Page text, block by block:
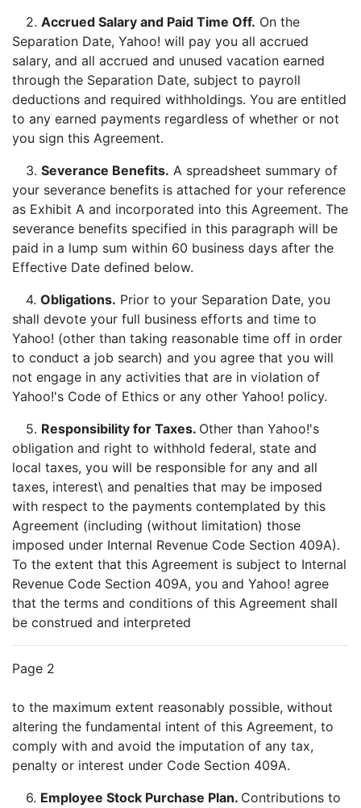
2. Accrued Salary and Paid Time Off. On the
Separation Date, Yahoo! will pay you all accrued
salary, and all accrued and unused vacation earned
through the Separation Date, subject to payroll
deductions and required withholdings. You are entitled
to any earned payments regardless of whether or not
you sign this Agreement.
3. Severance Benefits. A spreadsheet summary of
your severance benefits is attached for your reference
as Exhibit A and incorporated into this Agreement. The
severance benefits specified in this paragraph will be
paid in a lump sum within 60 business days after the
Effective Date defined below.
4. Obligations. Prior to your Separation Date, you
shall devote your full business efforts and time to
Yahoo! (other than taking reasonable time off in order
to conduct a job search) and you agree that you will
not engage in any activities that are in violation of
Yahoo!'s Code of Ethics or any other Yahoo! policy.
5. Responsibility for Taxes. Other than Yahoo!'s
obligation and right to withhold federal, state and
local taxes, you will be responsible for any and all
taxes, interest\ and penalties that may be imposed
with respect to the payments contemplated by this
Agreement (including (without limitation) those
imposed under Internal Revenue Code Section 409A).
To the extent that this Agreement is subject to Internal
Revenue Code Section 409A, you and Yahoo! agree
that the terms and conditions of this Agreement shall
be construed and interpreted
Page 2
to the maximum extent reasonably possible, without
altering the fundamental intent of this Agreement, to
comply with and avoid the imputation of any tax,
penalty or interest under Code Section 409A.
6. Employee Stock Purchase Plan. Contributions to